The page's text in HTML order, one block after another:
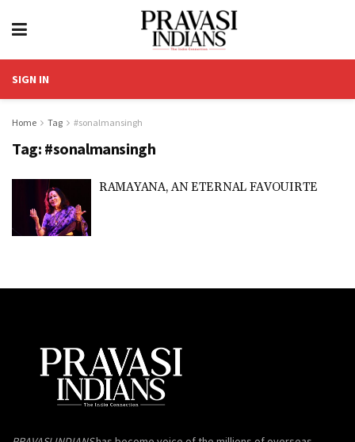
SIGN IN
Home Tag #sonalmansingh
Tag: #sonalmansingh
RAMAYANA, AN ETERNAL FAVOUIRTE